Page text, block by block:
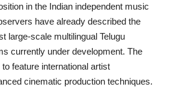
in the Indian independent music
have already described the
large-scale multilingual Telugu
currently under development. The
feature international artist
cinematic production techniques.